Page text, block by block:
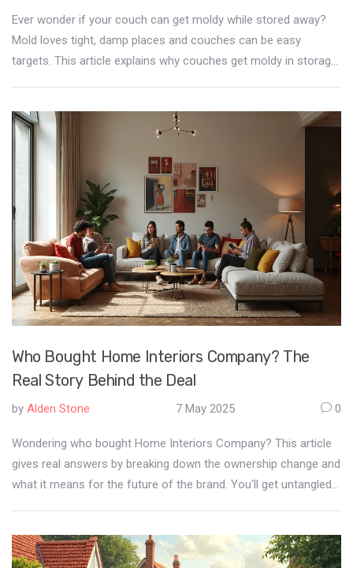
Ever wonder if your couch can get moldy while stored away?
Mold loves tight, damp places and couches can be easy
targets. This article explains why couches get moldy in storage,
tips and learn what to do if you discover mold on your stored
furniture. Give your future self less to clean up—get the facts
Who Bought Home Interiors Company? The
Real Story Behind the Deal
by Alden Stone 7 May 2025 0
Wondering who bought Home Interiors Company? This article
gives real answers by breaking down the ownership change and
what it means for the future of the brand. You'll get untangled
reseller, or just obsessed with modern home style. Get the